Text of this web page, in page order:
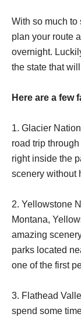
With so much to
plan your route
overnight.
the state that
Here are a few
1. Glacier
road trip
right inside the
scenery without
2. Yellowstone
Montana,
amazing
parks located
one of the first
3. Flathead
spend some